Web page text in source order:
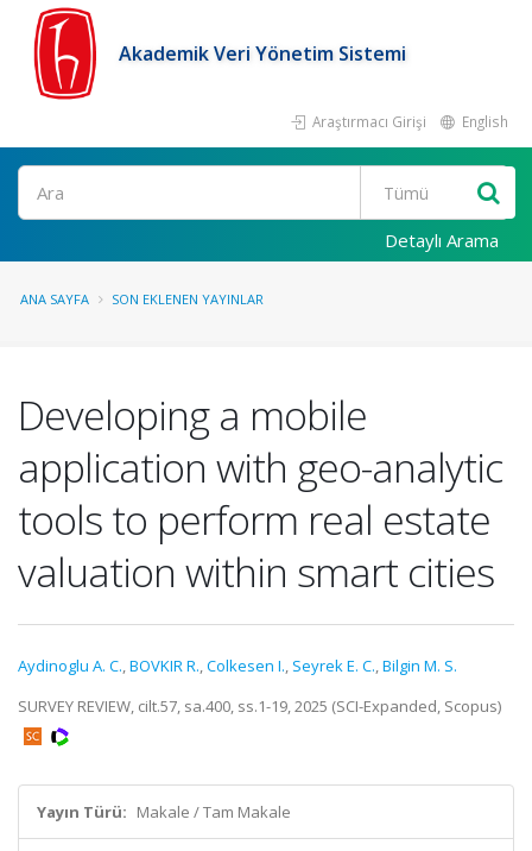
Akademik Veri Yönetim Sistemi
Araştırmacı Girişi English
Ara
Detaylı Arama
ANA SAYFA SON EKLENEN YAYINLAR
Developing a mobile
application with geo-analytic
tools to perform real estate
valuation within smart cities
Aydinoglu A. C.,BOVKIR R.,Colkesen I., Seyrek E. C.,Bilgin M. S.
SURVEY REVIEW, cilt.57, sa.400, ss.1-19, 2025 (SCI-Expanded, Scopus)
Yayın Türü: Makale / Tam Makale